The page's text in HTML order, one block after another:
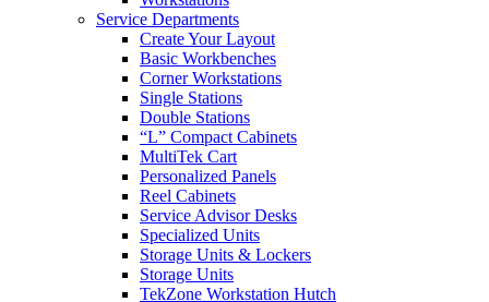
Service Departments
Create Your Layout
Basic Workbenches
Corner Workstations
Single Stations
Double Stations
“L” Compact Cabinets
MultiTek Cart
Personalized Panels
Reel Cabinets
Service Advisor Desks
Specialized Units
Storage Units & Lockers
Storage Units
TekZone Workstation Hutch